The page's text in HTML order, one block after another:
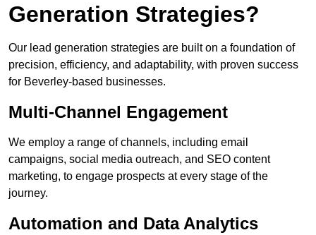
Generation Strategies?
Our lead generation strategies are built on a foundation of
precision, efficiency, and adaptability, with proven success
for Beverley-based businesses.
Multi-Channel Engagement
We employ a range of channels, including email
campaigns, social media outreach, and SEO content
marketing, to engage prospects at every stage of the
journey.
Automation and Data Analytics